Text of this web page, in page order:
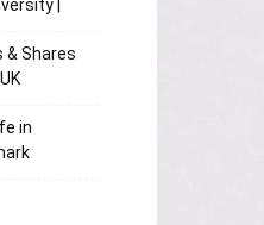
|
Shares
in